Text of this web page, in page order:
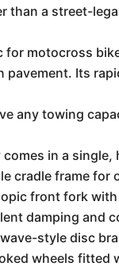
a street-
motocross
Its
any towing
comes in a
cradle frame for
front fork
damping and
style disc
wheels